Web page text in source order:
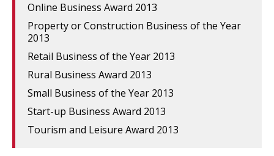
Online Business Award 2013
Property or Construction Business of the Year
2013
Retail Business of the Year 2013
Rural Business Award 2013
Small Business of the Year 2013
Start-up Business Award 2013
Tourism and Leisure Award 2013